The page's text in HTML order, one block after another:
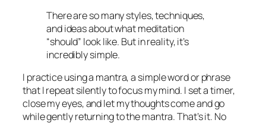
There are so many styles, techniques,
and ideas about what meditation
“should” look like. But in reality, it’s
incredibly simple.
I practice using a mantra, a simple word or phrase
that I repeat silently to focus my mind. I set a timer,
close my eyes, and let my thoughts come and go
while gently returning to the mantra. That’s it. No